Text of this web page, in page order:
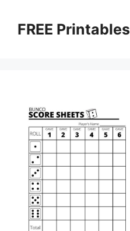
contentFREE Printables